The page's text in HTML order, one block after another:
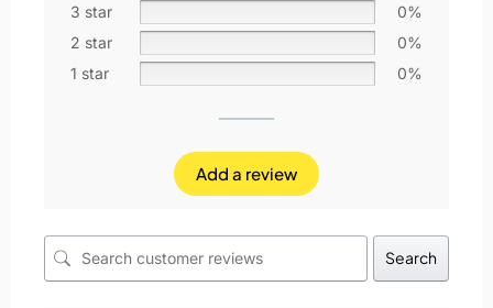
3 star
0%
2 star
0%
1 star
0%
Add a review
Search